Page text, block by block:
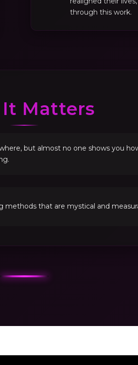
through this work.
Matters
but almost no one shows you
methods that are mystical and